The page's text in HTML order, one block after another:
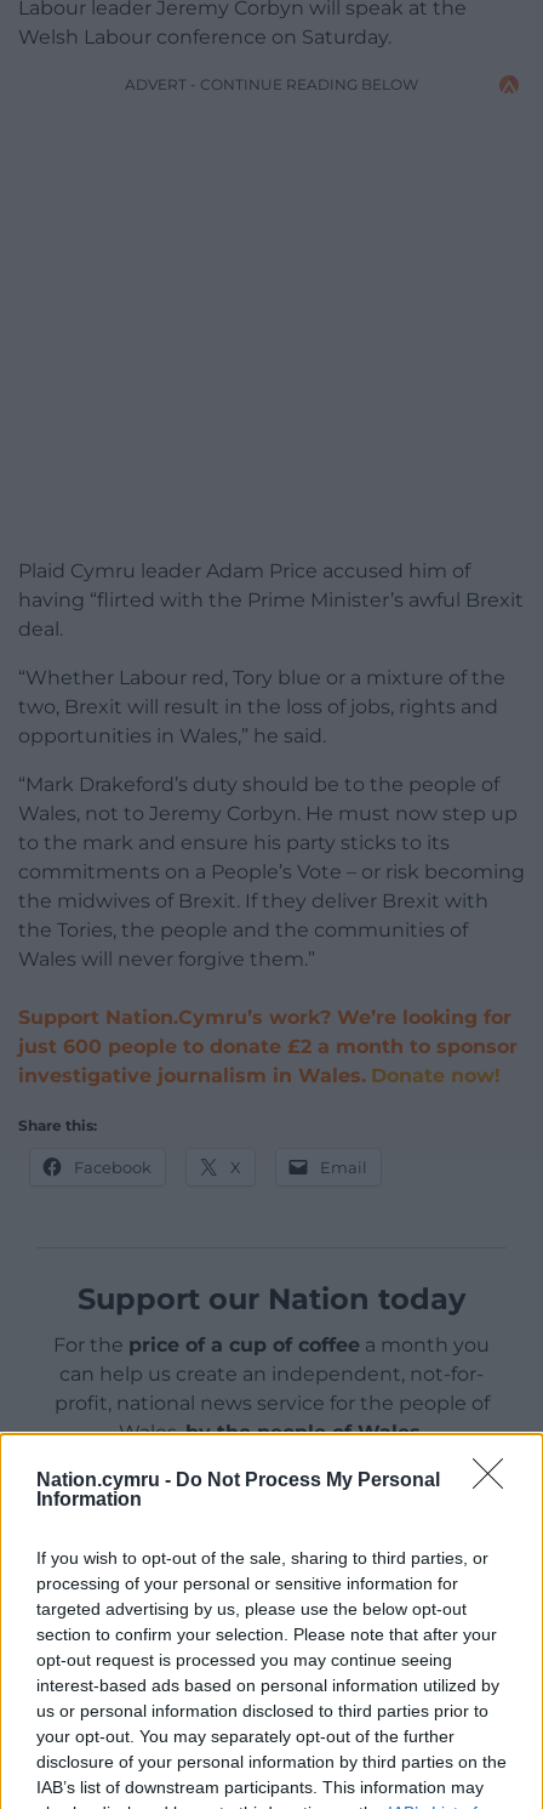
Nation.cymru - Do Not Process My Personal
Information
If you wish to opt-out of the sale, sharing to third parties, or
processing of your personal or sensitive information for
targeted advertising by us, please use the below opt-out
section to confirm your selection. Please note that after your
opt-out request is processed you may continue seeing
interest-based ads based on personal information utilized by
us or personal information disclosed to third parties prior to
your opt-out. You may separately opt-out of the further
disclosure of your personal information by third parties on the
IAB’s list of downstream participants. This information may
Labour leader Jeremy Corbyn will speak at the
Welsh Labour conference on Saturday.
ADVERT - CONTINUE READING BELOW
Plaid Cymru leader Adam Price accused him of
having “flirted with the Prime Minister’s awful Brexit
deal.
“Whether Labour red, Tory blue or a mixture of the
two, Brexit will result in the loss of jobs, rights and
opportunities in Wales,” he said.
“Mark Drakeford’s duty should be to the people of
Wales, not to Jeremy Corbyn. He must now step up
to the mark and ensure his party sticks to its
commitments on a People’s Vote – or risk becoming
the midwives of Brexit. If they deliver Brexit with
the Tories, the people and the communities of
Wales will never forgive them.”
Support Nation.Cymru’s work? We’re looking for
just 600 people to donate £2 a month to sponsor
investigative journalism in Wales. Donate now!
Share this:
Facebook X Email
Support our Nation today
For the price of a cup of coffee a month you
can help us create an independent, not-for-
profit, national news service for the people of
Wales,by the people of Wales.